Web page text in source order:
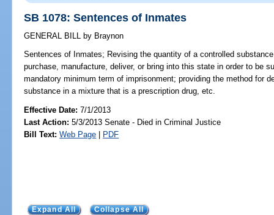
SB 1078: Sentences of Inmates
GENERAL BILL by Braynon
Sentences of Inmates; Revising the quantity of a controlled
purchase, manufacture, deliver, or bring into this state in order to be
mandatory minimum term of imprisonment; providing the method for
substance in a mixture that is a prescription drug, etc.
Effective Date:7/1/2013
Last Action: 5/3/2013 Senate - Died in Criminal Justice
Bill Text: Web Page | PDF
Expand All Collapse All